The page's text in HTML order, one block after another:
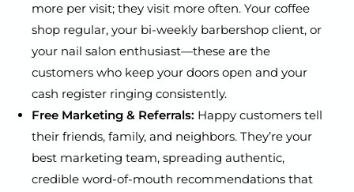
more per visit; they visit more often. Your coffee
shop regular, your bi-weekly barbershop client, or
your nail salon enthusiast—these are the
customers who keep your doors open and your
cash register ringing consistently.
Free Marketing & Referrals: Happy customers tell
their friends, family, and neighbors. They’re your
best marketing team, spreading authentic,
credible word-of-mouth recommendations that